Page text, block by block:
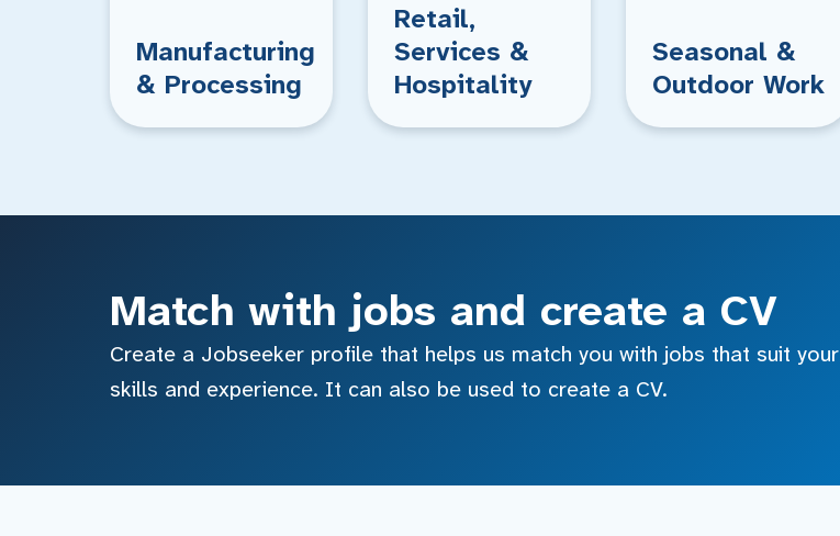
Manufacturing
& Processing
Retail,
Services &
Hospitality
Seasonal &
Outdoor Work
Match with jobs and create a CV
Create a Jobseeker profile that helps us match you with jobs that suit your
skills and experience. It can also be used to create a CV.